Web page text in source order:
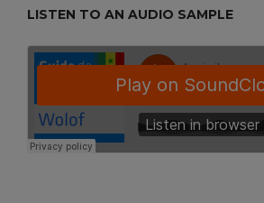
LISTEN TO AN AUDIO SAMPLE